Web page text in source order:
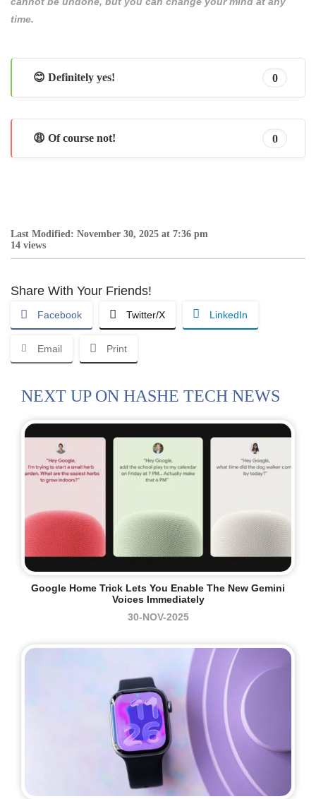
time.
😊 Definitely yes! 0
😩 Of course not! 0
Last Modified: November 30, 2025 at 7:36 pm
14 views
Share With Your Friends!
Facebook Twitter/X LinkedIn
Email Print
NEXT UP ON HASHE TECH NEWS
Google Home Trick Lets You Enable The New Gemini
Voices Immediately
30-NOV-2025